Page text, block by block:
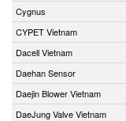
Cygnus
CYPET Vietnam
Dacell Vietnam
Daehan Sensor
Daejin Blower Vietnam
DaeJung Valve Vietnam